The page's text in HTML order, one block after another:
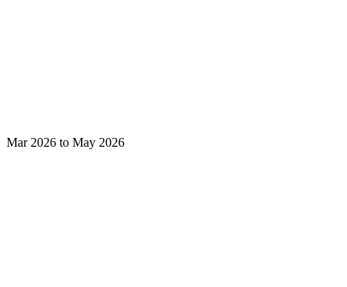
Mar 2026 to May 2026